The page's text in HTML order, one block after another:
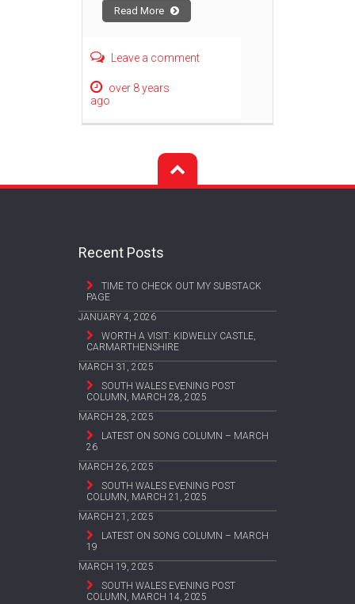
Read More
Leave a comment
over 8 years
ago
Recent Posts
TIME TO CHECK OUT MY SUBSTACK
PAGE
JANUARY 4, 2026
WORTH A VISIT: KIDWELLY CASTLE,
CARMARTHENSHIRE
MARCH 31, 2025
SOUTH WALES EVENING POST
COLUMN, MARCH 28, 2025
MARCH 28, 2025
LATEST ON SONG COLUMN – MARCH
26
MARCH 26, 2025
SOUTH WALES EVENING POST
COLUMN, MARCH 21, 2025
MARCH 21, 2025
LATEST ON SONG COLUMN – MARCH
19
MARCH 19, 2025
SOUTH WALES EVENING POST
COLUMN, MARCH 14, 2025